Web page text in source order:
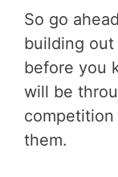
So go
building
before you
will be
competition
them.